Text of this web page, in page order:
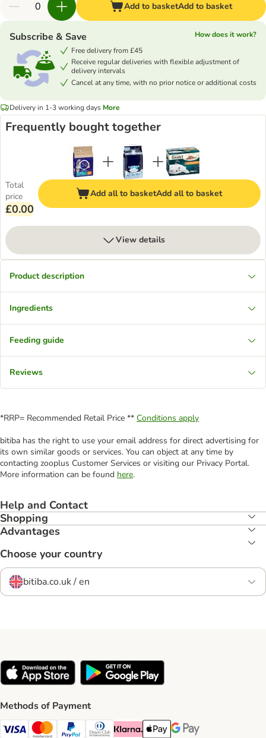
Add to basketAdd to basket
Subscribe & Save
How does it work?
Free delivery from £45
Receive regular deliveries with flexible adjustment of
delivery intervals
Cancel at any time, with no prior notice or additional costs
Delivery in 1-3 working days More
Frequently bought together
Total
price
£0.00
Add all to basketAdd all to basket
View details
Product description
Ingredients
Feeding guide
Reviews
*RRP= Recommended Retail Price ** Conditions apply
bitiba has the right to use your email address for direct advertising for
its own similar goods or services. You can object at any time by
contacting zooplus Customer Services or visiting our Privacy Portal.
More information can be found here.
Help and Contact
Shopping
Advantages
Choose your country
bitiba.co.uk / en
Methods of Payment
Visa Payment Method
Mastercard Payment Method
PayPal Payment Method
Diners Club Payment Method
Klarna Payment Method
Apple Pay Payment Method
Google Pay Payment